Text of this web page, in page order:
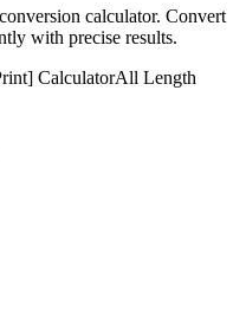
conversion calculator. Convert
with precise results.
CalculatorAll Length